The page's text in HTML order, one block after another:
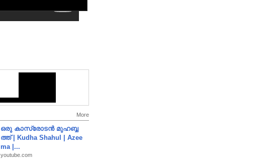
More
ഒരു കാസ്രോടൻ മുഹബ്ബ
ത്ത്‌ | Kudha Shahul | Azee
ma |...
youtube.com